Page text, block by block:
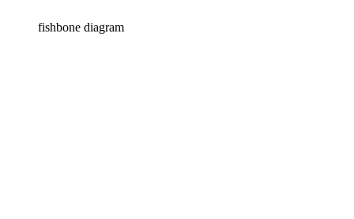
fishbone diagram